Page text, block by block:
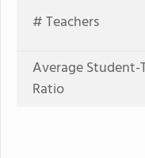
# Teachers
Average Student-
Ratio